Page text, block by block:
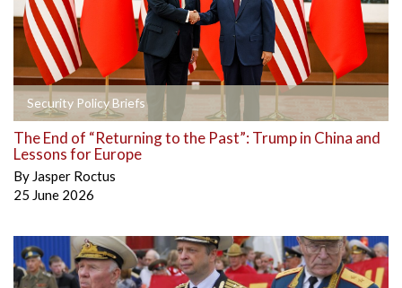
Security Policy Briefs
The End of “Returning to the Past”: Trump in China and
Lessons for Europe
By Jasper Roctus
25 June 2026